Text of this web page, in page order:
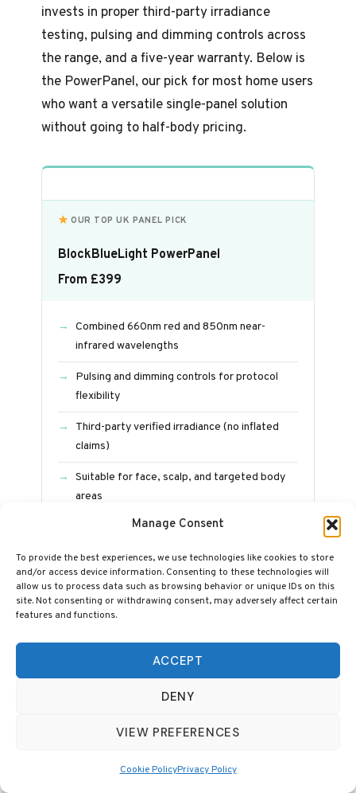
Manage Consent
To provide the best experiences, we use technologies like cookies to store
and/or access device information. Consenting to these technologies will
allow us to process data such as browsing behavior or unique IDs on this
site. Not consenting or withdrawing consent, may adversely affect certain
features and functions.
ACCEPT
DENY
VIEW PREFERENCES
Cookie PolicyPrivacy Policy
invests in proper third-party irradiance
testing, pulsing and dimming controls across
the range, and a five-year warranty. Below is
the PowerPanel, our pick for most home users
who want a versatile single-panel solution
without going to half-body pricing.
OUR TOP UK PANEL PICK
BlockBlueLight PowerPanel
From £399
Combined 660nm red and 850nm near-
infrared wavelengths
Pulsing and dimming controls for protocol
flexibility
Third-party verified irradiance (no inflated
claims)
Suitable for face, scalp, and targeted body
areas
Five-year warranty and UK-based support
Includes adjustable stand and goggles
See Full BlockBlueLight Review →
WHEN TO EXPECT RESULTS
not a cosmetic procedure. The cellular
mechanisms take weeks to express as visible